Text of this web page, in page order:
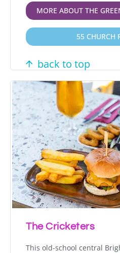
MORE ABOUT THE
55 CHURCH
back to top
The Cricketers
This old-school central